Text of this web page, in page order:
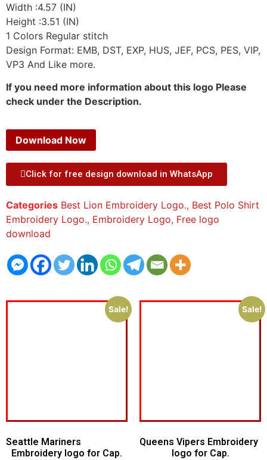
Width :4.57 (IN)
Height :3.51 (IN)
1 Colors Regular stitch
Design Format: EMB, DST, EXP, HUS, JEF, PCS, PES, VIP,
VP3 And Like more.
If you need more information about this logo Please
check under the Description.
Download Now
Click for free design download in WhatsApp
Categories Best Lion Embroidery Logo., Best Polo Shirt
Embroidery Logo., Embroidery Logo, Free logo
download
Sale!
Seattle Mariners
Embroidery logo for Cap.
Sale!
Queens Vipers Embroidery
logo for Cap.